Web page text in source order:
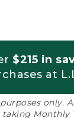
$215 in
at
only.
Monthly